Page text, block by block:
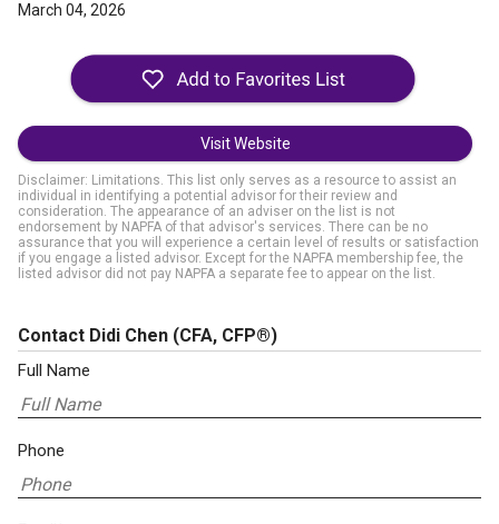
March 04, 2026
Visit Website
Disclaimer: Limitations. This list only serves as a resource to assist an
individual in identifying a potential advisor for their review and
consideration. The appearance of an adviser on the list is not
endorsement by NAPFA of that advisor's services. There can be no
assurance that you will experience a certain level of results or satisfaction
if you engage a listed advisor. Except for the NAPFA membership fee, the
listed advisor did not pay NAPFA a separate fee to appear on the list.
Contact Didi Chen (CFA, CFP®)
Full Name
Phone